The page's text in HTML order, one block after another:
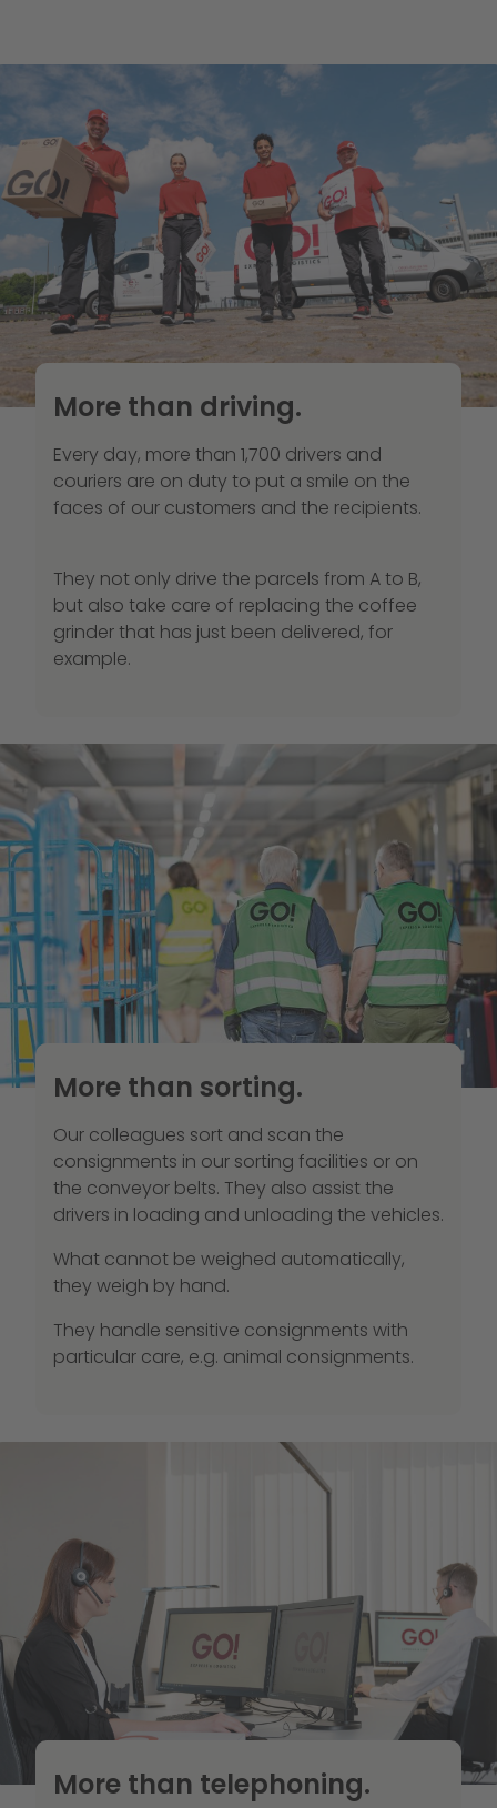
More than driving.
Every day, more than 1,700 drivers and
couriers are on duty to put a smile on the
faces of our customers and the recipients.
They not only drive the parcels from A to B,
but also take care of replacing the coffee
grinder that has just been delivered, for
example.
More than sorting.
Our colleagues sort and scan the
consignments in our sorting facilities or on
the conveyor belts. They also assist the
drivers in loading and unloading the vehicles.
What cannot be weighed automatically,
they weigh by hand.
They handle sensitive consignments with
particular care, e.g. animal consignments.
More than telephoning.